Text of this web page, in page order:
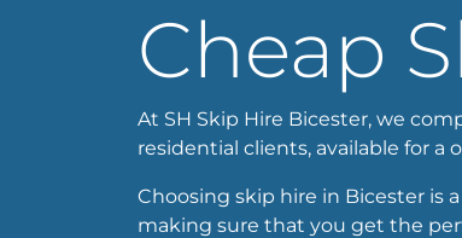
Cheap
At SH Skip Hire Bicester, we
residential clients, available for a
Choosing skip hire in Bicester is
making sure that you get the